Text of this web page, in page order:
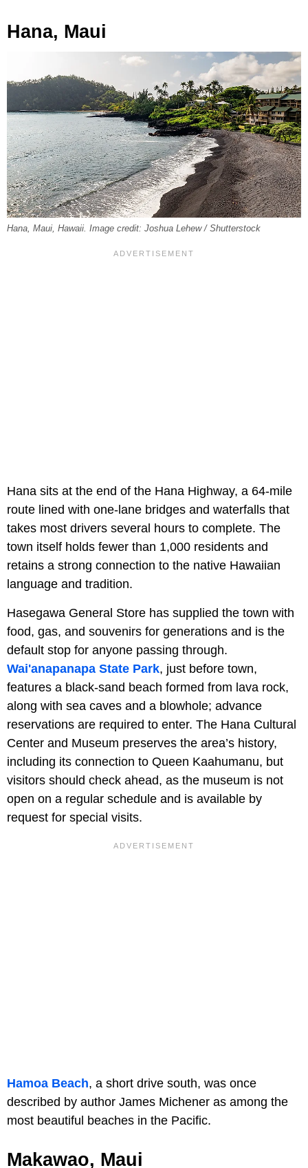
Hana, Maui
Hana, Maui, Hawaii. Image credit: Joshua Lehew / Shutterstock
Hana sits at the end of the Hana Highway, a 64-mile
route lined with one-lane bridges and waterfalls that
takes most drivers several hours to complete. The
town itself holds fewer than 1,000 residents and
retains a strong connection to the native Hawaiian
language and tradition.
Hasegawa General Store has supplied the town with
food, gas, and souvenirs for generations and is the
default stop for anyone passing through.
Wai'anapanapa State Park, just before town,
features a black-sand beach formed from lava rock,
along with sea caves and a blowhole; advance
reservations are required to enter. The Hana Cultural
Center and Museum preserves the area’s history,
including its connection to Queen Kaahumanu, but
visitors should check ahead, as the museum is not
open on a regular schedule and is available by
request for special visits.
Hamoa Beach, a short drive south, was once
described by author James Michener as among the
most beautiful beaches in the Pacific.
Makawao, Maui